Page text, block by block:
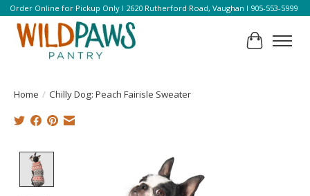
Order Online for Pickup Only l 2620 Rutherford Road, Vaughan l 905-553-5999
Cart
Home / Chilly Dog: Peach Fairisle Sweater
Product image slideshow Items